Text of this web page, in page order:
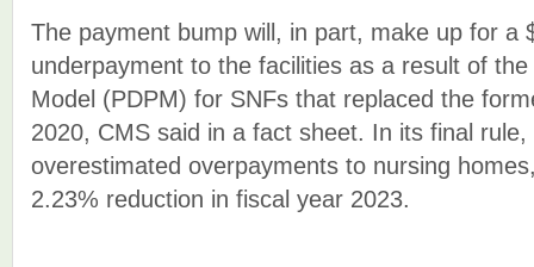
The payment bump will, in part, make up for a
underpayment to the facilities as a result of
Model (PDPM) for SNFs that replaced the
2020, CMS said in a fact sheet. In its final
overestimated overpayments to nursing
2.23% reduction in fiscal year 2023.